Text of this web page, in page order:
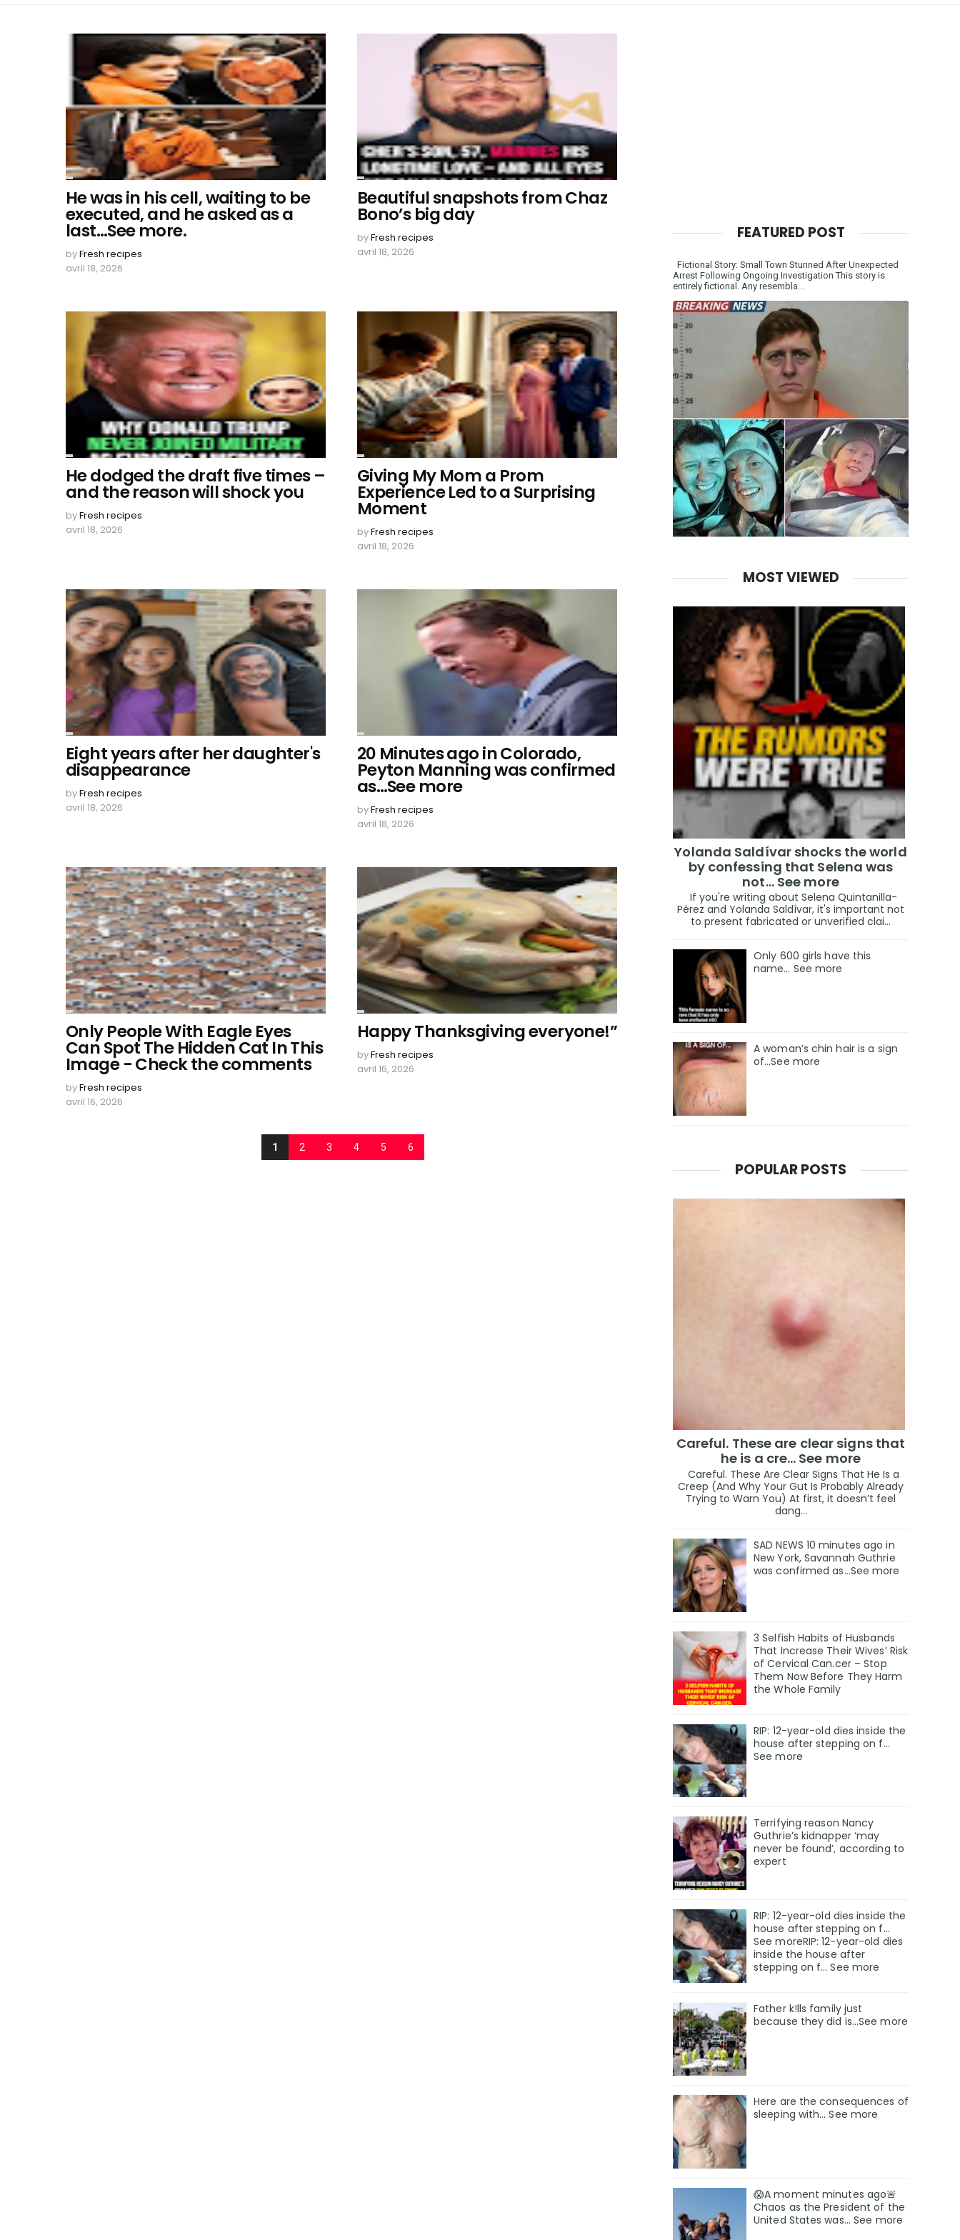
He was in his cell, waiting to be
executed, and he asked as a
last…See more.
byFresh recipes
avril 18, 2026
Beautiful snapshots from Chaz
Bono’s big day
byFresh recipes
avril 18, 2026
He dodged the draft five times –
and the reason will shock you
byFresh recipes
avril 18, 2026
Giving My Mom a Prom
Experience Led to a Surprising
Moment
byFresh recipes
avril 18, 2026
Eight years after her daughter's
disappearance
byFresh recipes
avril 18, 2026
20 Minutes ago in Colorado,
Peyton Manning was confirmed
as…See more
byFresh recipes
avril 18, 2026
Only People With Eagle Eyes
Can Spot The Hidden Cat In This
Image - Check the comments
byFresh recipes
avril 16, 2026
Happy Thanksgiving everyone!”
byFresh recipes
avril 16, 2026
1 2 3 4 5 6
FEATURED POST
Fictional Story: Small Town Stunned After Unexpected
Arrest Following Ongoing Investigation This story is
entirely fictional. Any resembla...
MOST VIEWED
Yolanda Saldívar shocks the world
by confessing that Selena was
not... See more
If you're writing about Selena Quintanilla-
Pérez and Yolanda Saldívar, it's important not
to present fabricated or unverified clai...
Only 600 girls have this
name… See more
A woman’s chin hair is a sign
of…See more
POPULAR POSTS
Careful. These are clear signs that
he is a cre… See more
Careful. These Are Clear Signs That He Is a
Creep (And Why Your Gut Is Probably Already
Trying to Warn You) At first, it doesn’t feel
dang...
SAD NEWS 10 minutes ago in
New York, Savannah Guthrie
was confirmed as…See more
3 Selfish Habits of Husbands
That Increase Their Wives’ Risk
of Cervical Can.cer – Stop
Them Now Before They Harm
the Whole Family
RIP: 12-year-old dies inside the
house after stepping on f…
See more
Terrifying reason Nancy
Guthrie’s kidnapper ‘may
never be found’, according to
expert
RIP: 12-year-old dies inside the
house after stepping on f…
See moreRIP: 12-year-old dies
inside the house after
stepping on f… See more
Father k!lls family just
because they did is…See more
Here are the consequences of
sleeping with… See more
😱A moment minutes ago🚨
Chaos as the President of the
United States was... See more